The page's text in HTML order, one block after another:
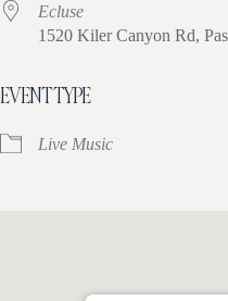
Ecluse
1520 Kiler Canyon Rd,
EVENT TYPE
Live Music